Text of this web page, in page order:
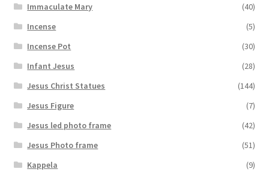
Immaculate Mary
(40)
Incense
(5)
Incense Pot
(30)
Infant Jesus
(28)
Jesus Christ Statues
(144)
Jesus Figure
(7)
Jesus led photo frame
(42)
Jesus Photo frame
(51)
Kappela
(9)